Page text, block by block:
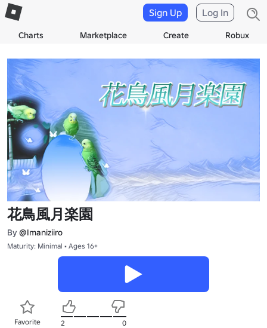
Charts Marketplace Create Robux
Sign Up Log In
花鳥風月楽園
By @Imaniziiro
Maturity: Minimal • Ages 16+
Favorite 2 0